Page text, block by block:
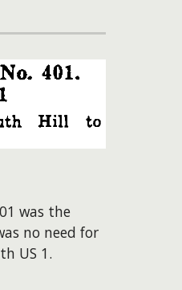
was the
no need for
US 1.